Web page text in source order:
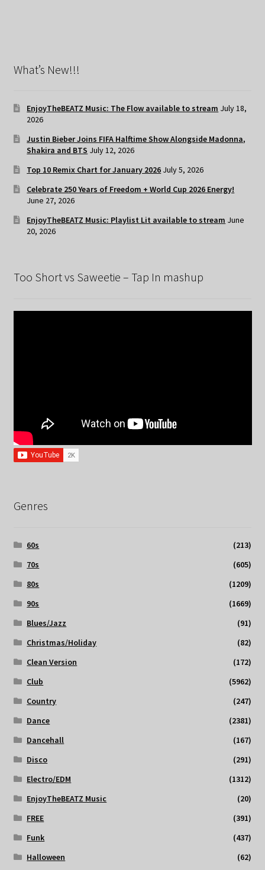
What’s New!!!
EnjoyTheBEATZ Music: The Flow available to stream July 18,
2026
Justin Bieber Joins FIFA Halftime Show Alongside Madonna,
Shakira and BTS July 12, 2026
Top 10 Remix Chart for January 2026 July 5, 2026
Celebrate 250 Years of Freedom + World Cup 2026 Energy!
June 27, 2026
EnjoyTheBEATZ Music: Playlist Lit available to stream June
20, 2026
Too Short vs Saweetie – Tap In mashup
Genres
60s
(213)
70s
(605)
80s
(1209)
90s
(1669)
Blues/Jazz
(91)
Christmas/Holiday
(82)
Clean Version
(172)
Club
(5962)
Country
(247)
Dance
(2381)
Dancehall
(167)
Disco
(291)
Electro/EDM
(1312)
EnjoyTheBEATZ Music
(20)
FREE
(391)
Funk
(437)
Halloween
(62)